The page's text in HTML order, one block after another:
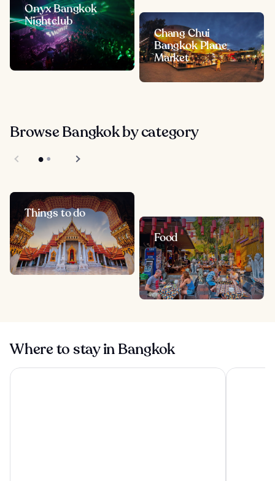
Onyx Bangkok
Nightclub
Chang Chui
Bangkok Plane
Market
Browse Bangkok by category
Things to do
Food
Where to stay in Bangkok
The Athenee Hotel, a Luxury Collection Hotel, Bangkok
Grande